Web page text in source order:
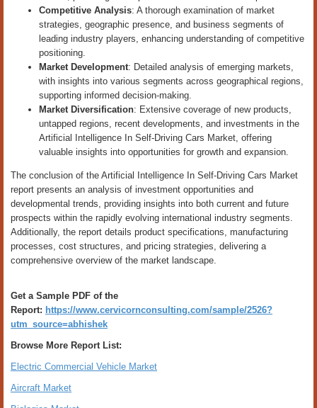
Competitive Analysis: A thorough examination of market
strategies, geographic presence, and business segments of
leading industry players, enhancing understanding of competitive
positioning.
Market Development: Detailed analysis of emerging markets,
with insights into various segments across geographical regions,
supporting informed decision-making.
Market Diversification: Extensive coverage of new products,
untapped regions, recent developments, and investments in the
Artificial Intelligence In Self-Driving Cars Market, offering
valuable insights into opportunities for growth and expansion.
The conclusion of the Artificial Intelligence In Self-Driving Cars Market
report presents an analysis of investment opportunities and
developmental trends, providing insights into both current and future
prospects within the rapidly evolving international industry segments.
Additionally, the report details product specifications, manufacturing
processes, cost structures, and pricing strategies, delivering a
comprehensive overview of the market landscape.
Get a Sample PDF of the
Report: https://www.cervicornconsulting.com/sample/2526?
utm_source=abhishek
Browse More Report List:
Electric Commercial Vehicle Market
Aircraft Market